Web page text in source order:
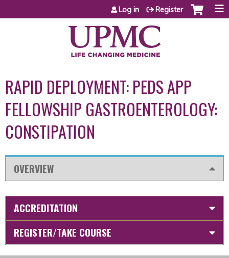
Jump to content
Log in Register
RAPID DEPLOYMENT: PEDS APP
FELLOWSHIP GASTROENTEROLOGY:
CONSTIPATION
OVERVIEW
ACCREDITATION
REGISTER/TAKE COURSE